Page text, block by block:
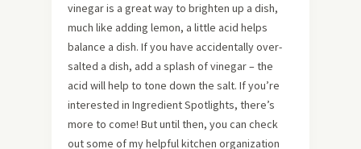
vinegar is a great way to brighten up a dish,
much like adding lemon, a little acid helps
balance a dish. If you have accidentally over-
salted a dish, add a splash of vinegar – the
acid will help to tone down the salt. If you’re
interested in Ingredient Spotlights, there’s
more to come! But until then, you can check
out some of my helpful kitchen organization